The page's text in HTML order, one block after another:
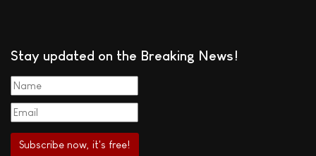
Stay updated on the Breaking News!